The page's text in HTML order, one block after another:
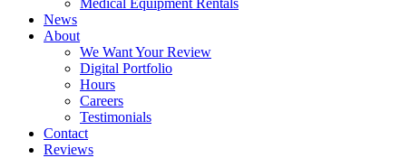
Medical Equipment Rentals
News
About
We Want Your Review
Digital Portfolio
Hours
Careers
Testimonials
Contact
Reviews